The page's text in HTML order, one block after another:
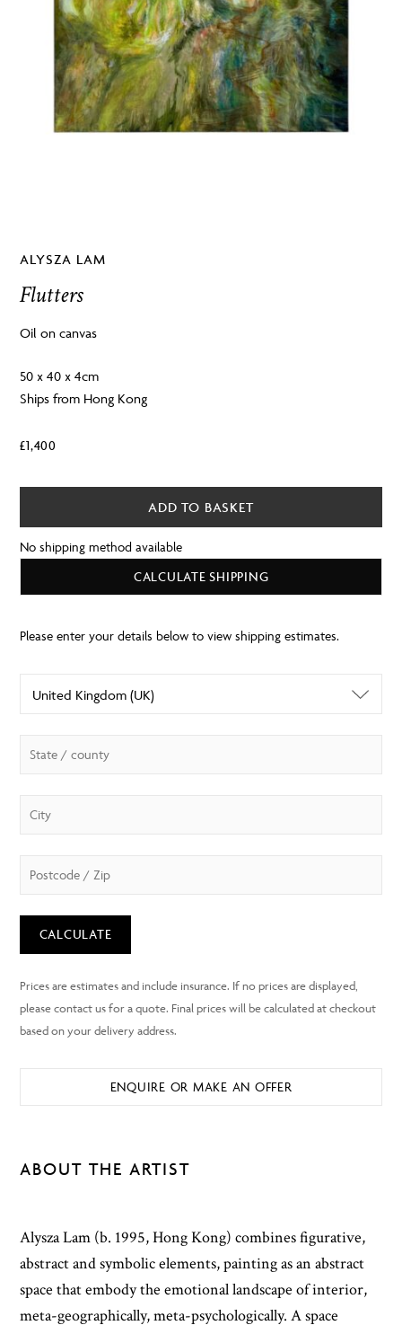
ALYSZA LAM
Flutters
Oil on canvas
50 x 40 x 4cm
Ships from Hong Kong
£1,400
ADD TO BASKET
No shipping method available
CALCULATE SHIPPING
CALCULATE
ENQUIRE OR MAKE AN OFFER
ABOUT THE ARTIST
Alysza Lam (b. 1995, Hong Kong) combines figurative,
abstract and symbolic elements, painting as an abstract
space that embody the emotional landscape of interior,
meta-geographically, meta-psychologically. A space